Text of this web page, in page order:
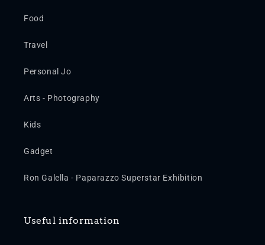
Food
Travel
Personal Jo
Arts - Photography
Kids
Gadget
Ron Galella - Paparazzo Superstar Exhibition
Useful information